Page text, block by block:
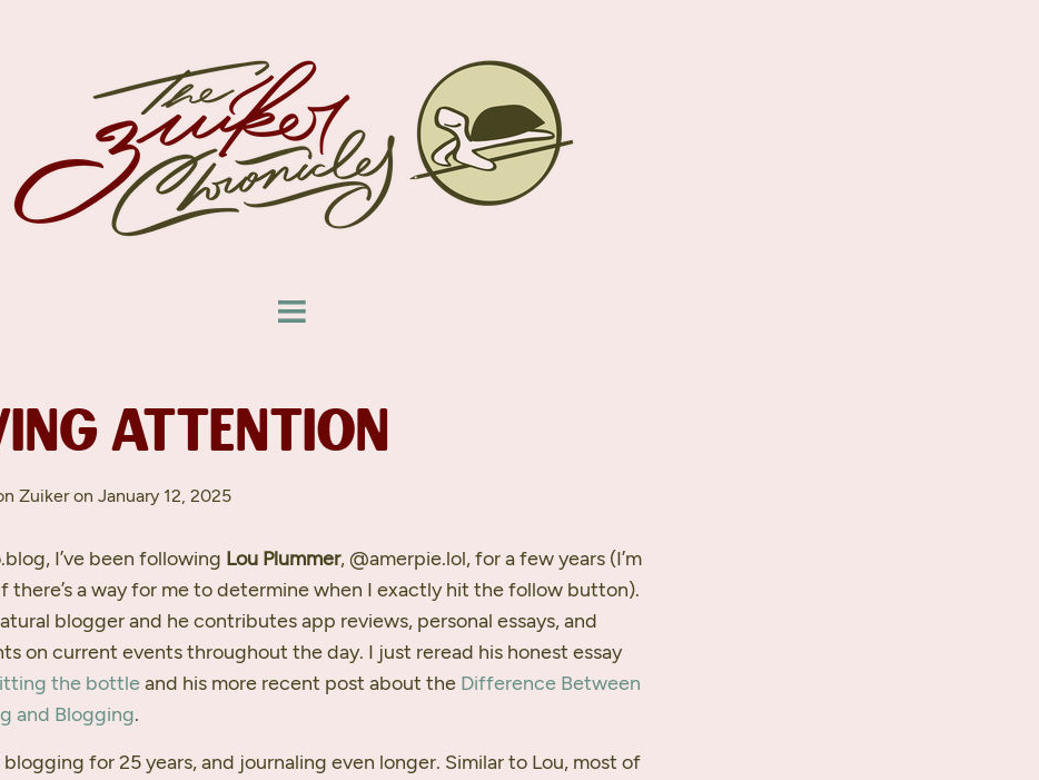
ATTENTION
Zuiker on January 12, 2025
I’ve been following Lou Plummer, @amerpie.lol, for a few years (I’m
there’s a way for me to determine when I exactly hit the follow button).
blogger and he contributes app reviews, personal essays, and
on current events throughout the day. I just reread his honest essay
the bottleand his more recent post about the Difference Between
and Blogging.
blogging for 25 years, and journaling even longer. Similar to Lou, most of